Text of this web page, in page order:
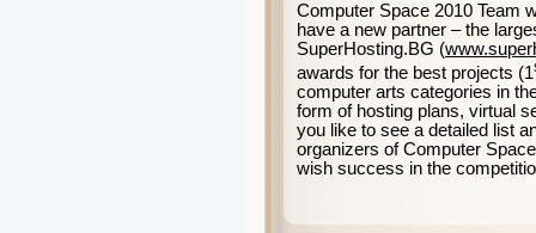
Computer Space 2010 Team
have a new partner – the
SuperHosting.BG (www.
awards for the best projects (1
computer arts categories in
form of hosting plans, virtual
you like to see a detailed list
organizers of Computer
wish success in the